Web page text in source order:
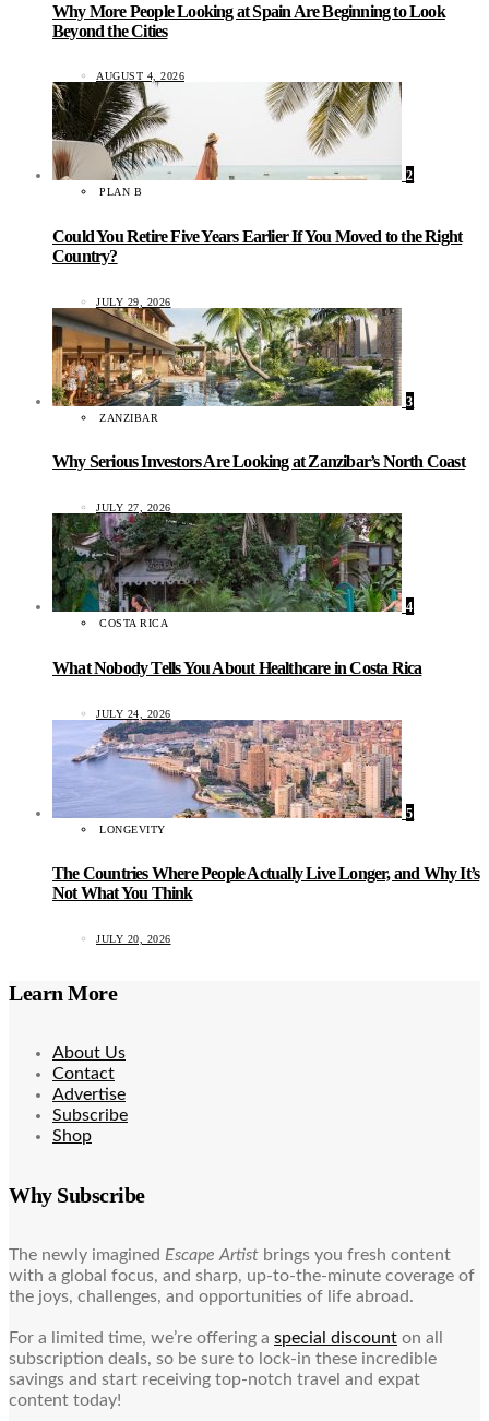
Why More People Looking at Spain Are Beginning to Look
Beyond the Cities
AUGUST 4, 2026
2
PLAN B
Could You Retire Five Years Earlier If You Moved to the Right
Country?
JULY 29, 2026
3
ZANZIBAR
Why Serious Investors Are Looking at Zanzibar’s North Coast
JULY 27, 2026
4
COSTA RICA
What Nobody Tells You About Healthcare in Costa Rica
JULY 24, 2026
5
LONGEVITY
The Countries Where People Actually Live Longer, and Why It’s
Not What You Think
JULY 20, 2026
Learn More
About Us
Contact
Advertise
Subscribe
Shop
Why Subscribe
The newly imagined Escape Artist brings you fresh content
with a global focus, and sharp, up-to-the-minute coverage of
the joys, challenges, and opportunities of life abroad.
For a limited time, we’re offering a special discount on all
subscription deals, so be sure to lock-in these incredible
savings and start receiving top-notch travel and expat
content today!